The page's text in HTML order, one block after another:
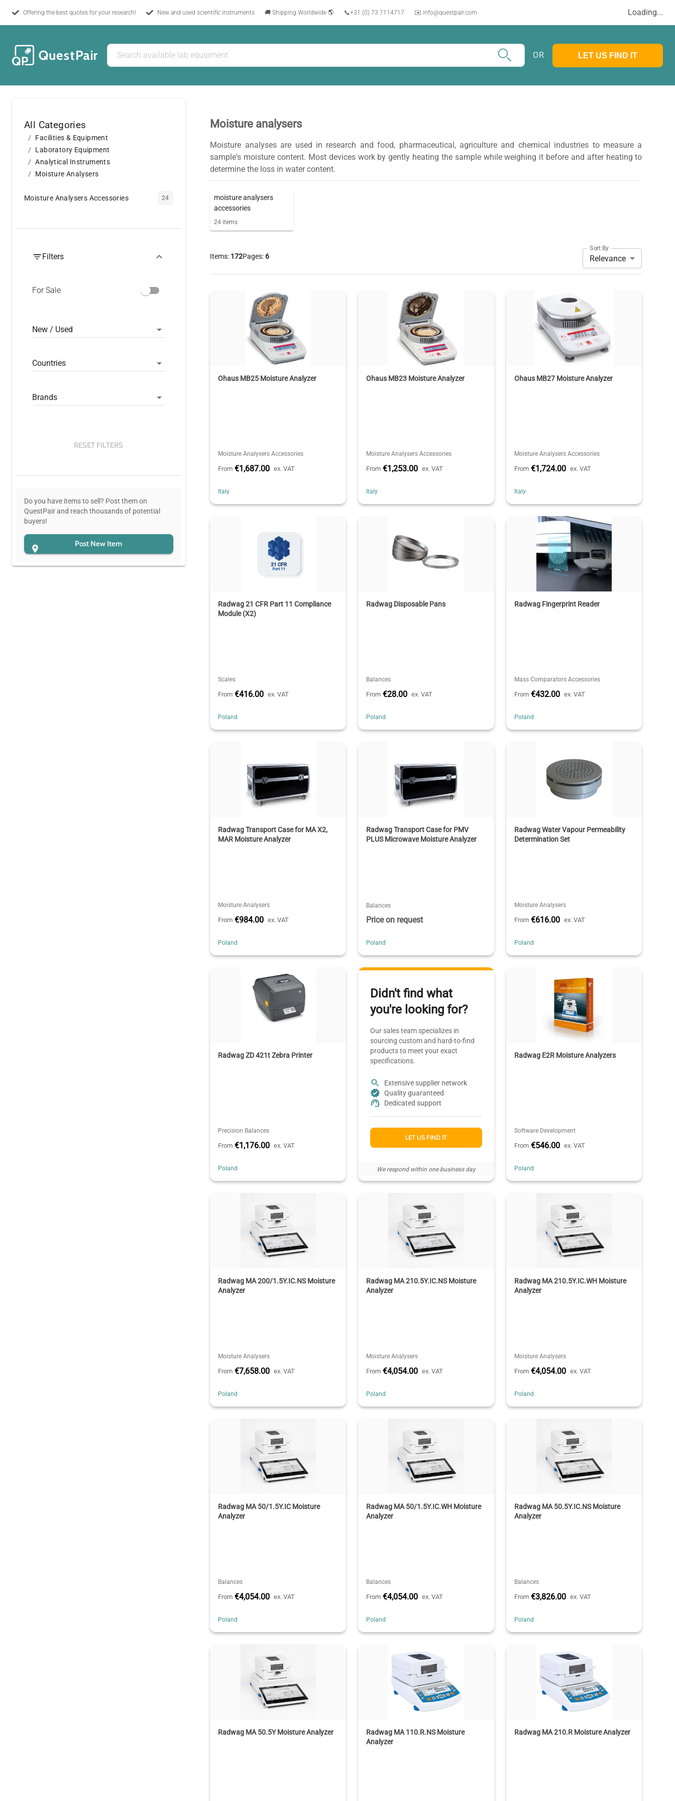
Offering the best quotes for your research! New and used scientific instruments 🚚 Shipping Worldwide 🌎 📞+31 (0) 73 7114717 ✉️ info@questpair.com Loading...
OR LET US FIND IT
All Categories
Facilities & Equipment
Laboratory Equipment
Analytical Instruments
Moisture Analysers
Moisture Analysers Accessories 24
Filters
For Sale
New / Used
Countries
Brands
RESET FILTERS
Do you have items to sell? Post them on
QuestPair and reach thousands of potential
buyers!
Post New Item
Moisture analysers
Moisture analyses are used in research and food, pharmaceutical, agriculture and chemical industries to measure a
sample's moisture content. Most devices work by gently heating the sample while weighing it before and after heating to
determine the loss in water content.
moisture analysers
accessories
24 items
Items: 172Pages: 6
Sort By
Relevance
Ohaus MB25 Moisture Analyzer
Moisture Analysers Accessories
From €1,687.00 ex. VAT
Italy
Ohaus MB23 Moisture Analyzer
Moisture Analysers Accessories
From €1,253.00 ex. VAT
Italy
Ohaus MB27 Moisture Analyzer
Moisture Analysers Accessories
From €1,724.00 ex. VAT
Italy
Radwag 21 CFR Part 11 Compliance
Module (X2)
Scales
From €416.00 ex. VAT
Poland
Radwag Disposable Pans
Balances
From €28.00 ex. VAT
Poland
Radwag Fingerprint Reader
Mass Comparators Accessories
From €432.00 ex. VAT
Poland
Radwag Transport Case for MA X2,
MAR Moisture Analyzer
Moisture Analysers
From €984.00 ex. VAT
Poland
Radwag Transport Case for PMV
PLUS Microwave Moisture Analyzer
Balances
Price on request
Poland
Radwag Water Vapour Permeability
Determination Set
Moisture Analysers
From €616.00 ex. VAT
Poland
Radwag ZD 421t Zebra Printer
Precision Balances
From €1,176.00 ex. VAT
Poland
Didn't find what
you're looking for?
Our sales team specializes in
sourcing custom and hard-to-find
products to meet your exact
specifications.
Extensive supplier network
Quality guaranteed
Dedicated support
LET US FIND IT
We respond within one business day
Radwag E2R Moisture Analyzers
Software Development
From €546.00 ex. VAT
Poland
Radwag MA 200/1.5Y.IC.NS Moisture
Analyzer
Moisture Analysers
From €7,658.00 ex. VAT
Poland
Radwag MA 210.5Y.IC.NS Moisture
Analyzer
Moisture Analysers
From €4,054.00 ex. VAT
Poland
Radwag MA 210.5Y.IC.WH Moisture
Analyzer
Moisture Analysers
From €4,054.00 ex. VAT
Poland
Radwag MA 50/1.5Y.IC Moisture
Analyzer
Balances
From €4,054.00 ex. VAT
Poland
Radwag MA 50/1.5Y.IC.WH Moisture
Analyzer
Balances
From €4,054.00 ex. VAT
Poland
Radwag MA 50.5Y.IC.NS Moisture
Analyzer
Balances
From €3,826.00 ex. VAT
Poland
Radwag MA 50.5Y Moisture Analyzer
Radwag MA 110.R.NS Moisture
Analyzer
Radwag MA 210.R Moisture Analyzer